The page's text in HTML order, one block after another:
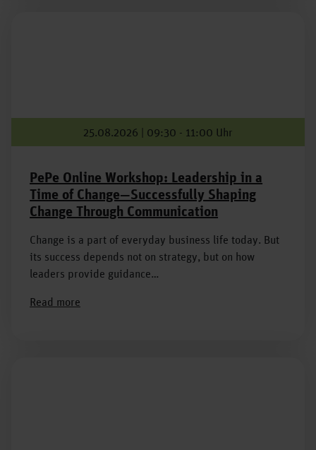
25.08.2026 | 09:30 - 11:00 Uhr
PePe Online Workshop: Leadership in a
Time of Change—Successfully Shaping
Change Through Communication
Change is a part of everyday business life today. But
its success depends not on strategy, but on how
leaders provide guidance…
Read more